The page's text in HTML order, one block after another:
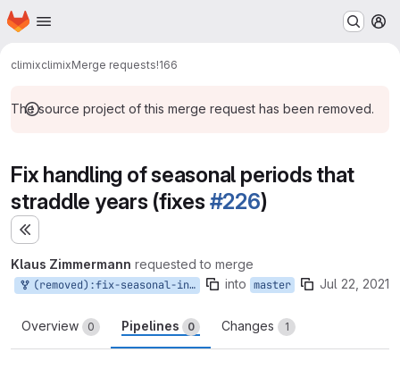
Skip to main content
Homepage
climixclimixMerge requests!166
The source project of this merge request has been removed.
Fix handling of seasonal periods that
straddle years (fixes #226)
Expand sidebar
Klaus Zimmermann requested to merge
(removed):fix-seasonal-indices into master Jul 22, 2021
Overview 0 Pipelines 0 Changes 1